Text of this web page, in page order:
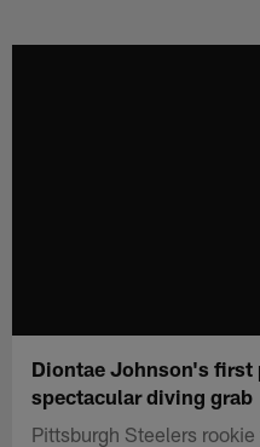
Diontae Johnson's first
spectacular diving grab
Pittsburgh Steelers